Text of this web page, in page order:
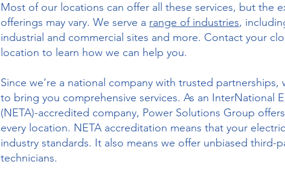
Most of our locations can offer all these services, but the
offerings may vary. We serve a range of industries,
industrial and commercial sites and more. Contact your
location to learn how we can help you.
Since we’re a national company with trusted
to bring you comprehensive services. As an InterNational
(NETA)-accredited company, Power Solutions Group
every location. NETA accreditation means that your
industry standards. It also means we offer unbiased third-
technicians.